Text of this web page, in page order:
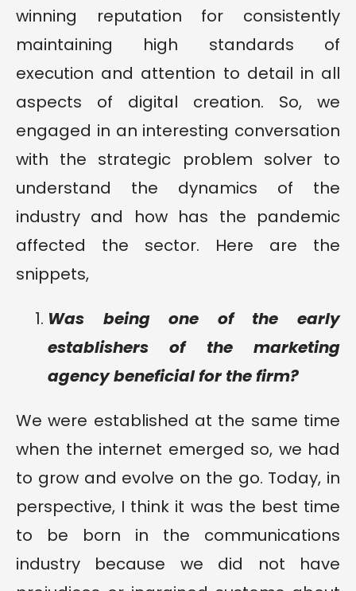
winning reputation for consistently
maintaining high standards of
execution and attention to detail in all
aspects of digital creation. So, we
engaged in an interesting conversation
with the strategic problem solver to
understand the dynamics of the
industry and how has the pandemic
affected the sector. Here are the
snippets,
Was being one of the early
establishers of the marketing
agency beneficial for the firm?
We were established at the same time
when the internet emerged so, we had
to grow and evolve on the go. Today, in
perspective, I think it was the best time
to be born in the communications
industry because we did not have